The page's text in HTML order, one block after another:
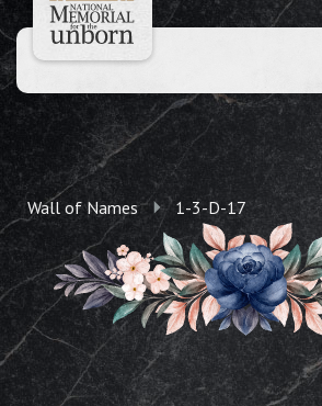
Wall of Names 1-3-D-17